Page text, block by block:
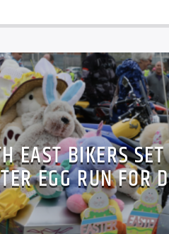
EAST BIKERS
EGG RUN FOR